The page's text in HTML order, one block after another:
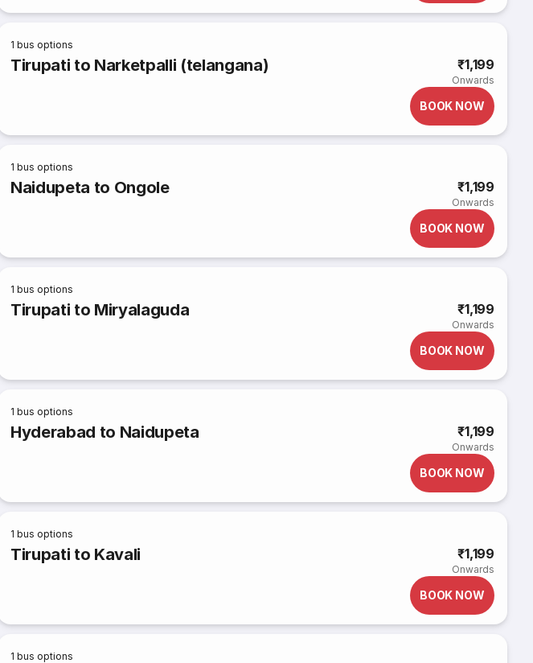
1 bus options
Tirupati to Narketpalli (telangana) ₹1,199
Onwards
BOOK NOW
1 bus options
Naidupeta to Ongole ₹1,199
Onwards
BOOK NOW
1 bus options
Tirupati to Miryalaguda ₹1,199
Onwards
BOOK NOW
1 bus options
Hyderabad to Naidupeta ₹1,199
Onwards
BOOK NOW
1 bus options
Tirupati to Kavali ₹1,199
Onwards
BOOK NOW
1 bus options